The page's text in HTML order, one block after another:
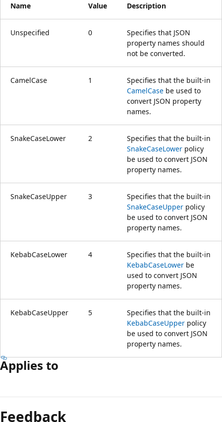
Name Value Description
Unspecified 0
Specifies that JSON
property names should
not be converted.
CamelCase 1
Specifies that the built-in
CamelCase be used to
convert JSON property
names.
SnakeCaseLower 2
Specifies that the built-in
SnakeCaseLower policy
be used to convert JSON
property names.
SnakeCaseUpper 3
Specifies that the built-in
SnakeCaseUpper policy
be used to convert JSON
property names.
KebabCaseLower 4
Specifies that the built-in
KebabCaseLower be
used to convert JSON
property names.
KebabCaseUpper 5
Specifies that the built-in
KebabCaseUpper policy
be used to convert JSON
property names.
Applies to
mode
disabled
Feedback